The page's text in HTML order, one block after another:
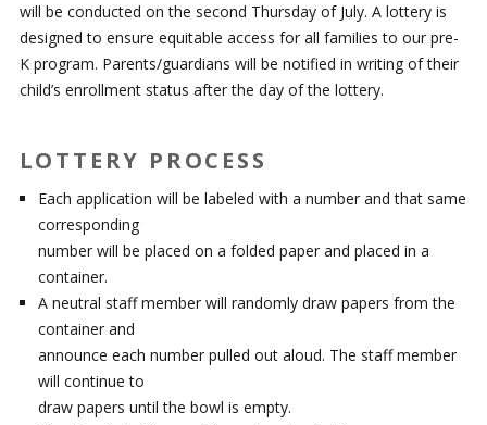
will be conducted on the second Thursday of July. A lottery is
designed to ensure equitable access for all families to our pre-
K program. Parents/guardians will be notified in writing of their
child’s enrollment status after the day of the lottery.
LOTTERY PROCESS
Each application will be labeled with a number and that same
corresponding
number will be placed on a folded paper and placed in a
container.
A neutral staff member will randomly draw papers from the
container and
announce each number pulled out aloud. The staff member
will continue to
draw papers until the bowl is empty.